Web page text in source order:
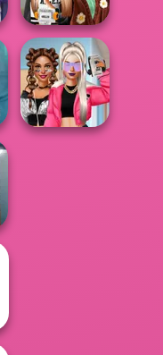
Dress To Impress
Back To Schoo...